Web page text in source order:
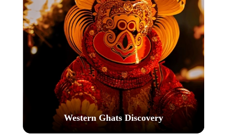
Western Ghats Wonder